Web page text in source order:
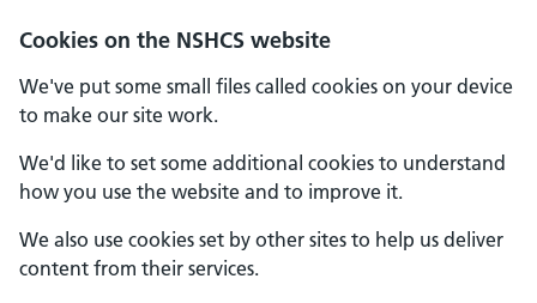
Cookies on the NSHCS website
We've put some small files called cookies on your device
to make our site work.
We'd like to set some additional cookies to understand
how you use the website and to improve it.
We also use cookies set by other sites to help us deliver
content from their services.